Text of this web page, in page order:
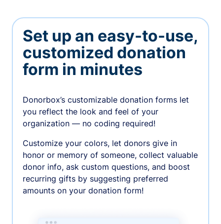
Set up an easy-to-use,
customized donation
form in minutes
Donorbox’s customizable donation forms let
you reflect the look and feel of your
organization — no coding required!
Customize your colors, let donors give in
honor or memory of someone, collect valuable
donor info, ask custom questions, and boost
recurring gifts by suggesting preferred
amounts on your donation form!